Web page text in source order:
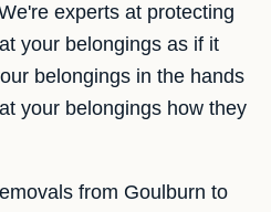
experts at protecting
your belongings as if it
belongings in the hands
your belongings how they
from Goulburn to